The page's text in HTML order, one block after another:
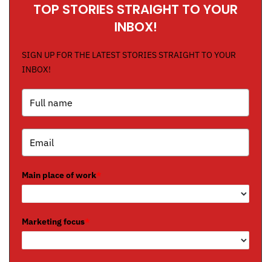
TOP STORIES STRAIGHT TO YOUR
INBOX!
SIGN UP FOR THE LATEST STORIES STRAIGHT TO YOUR
INBOX!
Main place of work*
Marketing focus*